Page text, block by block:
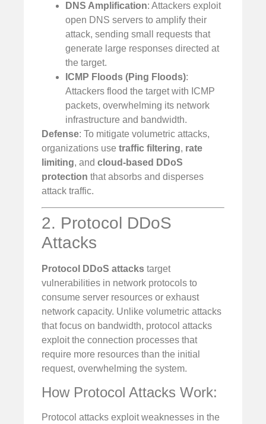
DNS Amplification: Attackers exploit
open DNS servers to amplify their
attack, sending small requests that
generate large responses directed at
the target.
ICMP Floods (Ping Floods):
Attackers flood the target with ICMP
packets, overwhelming its network
infrastructure and bandwidth.
Defense: To mitigate volumetric attacks,
organizations use traffic filtering, rate
limiting, and cloud-based DDoS
protection that absorbs and disperses
attack traffic.
2. Protocol DDoS
Attacks
Protocol DDoS attacks target
vulnerabilities in network protocols to
consume server resources or exhaust
network capacity. Unlike volumetric attacks
that focus on bandwidth, protocol attacks
exploit the connection processes that
require more resources than the initial
request, overwhelming the system.
How Protocol Attacks Work:
Protocol attacks exploit weaknesses in the